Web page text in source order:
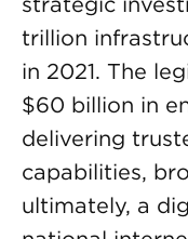
trillion
in 2021. The
$60 billion in
delivering
capabilities,
ultimately, a